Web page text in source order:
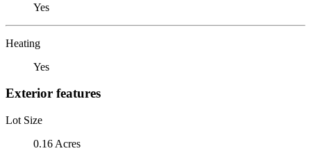
Yes
Heating
Yes
Exterior features
Lot Size
0.16 Acres